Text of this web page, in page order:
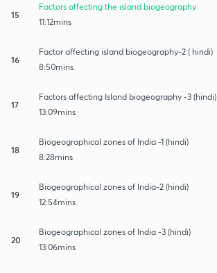
15
Factors affecting the island biogeography
11:12mins
16
Factor affecting island biogeography-2 ( hindi)
8:50mins
17
Factors affecting Island biogeography -3 (hindi)
13:09mins
18
Biogeographical zones of India -1 (hindi)
8:28mins
19
Biogeographical zones of India-2 (hindi)
12:54mins
20
Biogeographical zones of India -3 (hindi)
13:06mins